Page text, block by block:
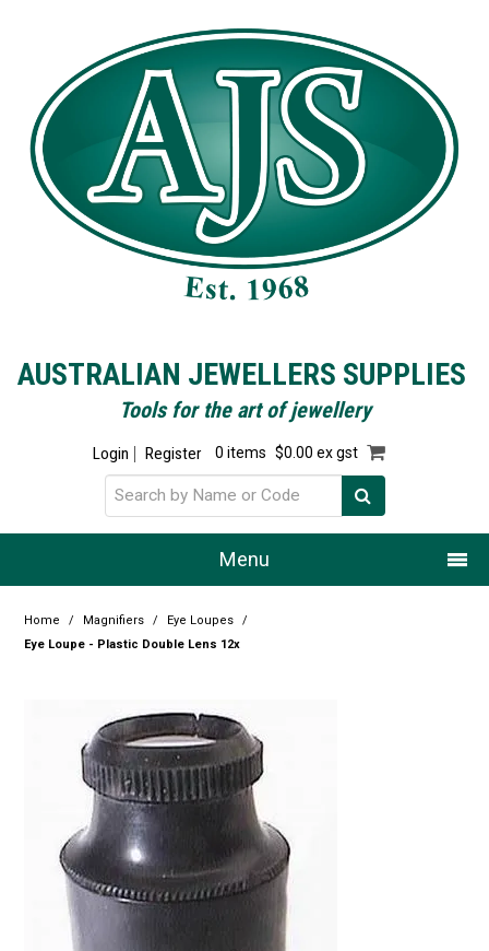
AUSTRALIAN JEWELLERS SUPPLIES
Tools for the art of jewellery
Login Register 0 items $0.00 ex gst
Menu
Home
Products
Resource Centre
Design Centre
Promotions
Home / Magnifiers / Eye Loupes
/
Eye Loupe - Plastic Double Lens 12x